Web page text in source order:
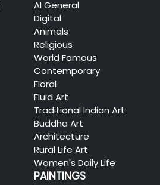
AI General
Digital
Animals
Religious
World Famous
Contemporary
Floral
Fluid Art
Traditional Indian Art
Buddha Art
Architecture
Rural Life Art
Women's Daily Life
PAINTINGS